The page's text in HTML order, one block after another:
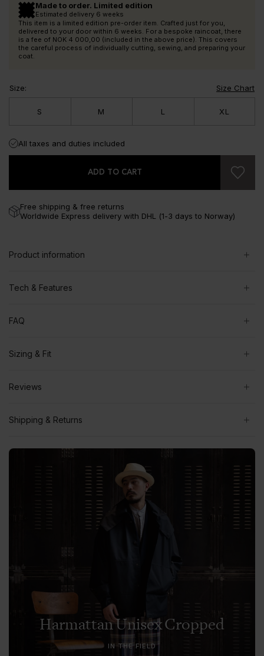
Made to order. Limited edition
Estimated delivery 6 weeks
This item is a limited edition pre-order item. Crafted just for you,
delivered to your door within 6 weeks. For a bespoke raincoat, there
is a fee of NOK 4 000,00 (included in the above price). This covers
the careful process of individually cutting, sewing, and preparing your
coat.
Size: Size Chart
S M L XL
All taxes and duties included
Free shipping & free returns
Worldwide Express delivery with DHL (1-3 days to Norway)
ADD TO CART
Product information
Tech & Features
FAQ
Sizing & Fit
Reviews
Shipping & Returns
Harmattan Unisex Cropped
IN THE FIELD